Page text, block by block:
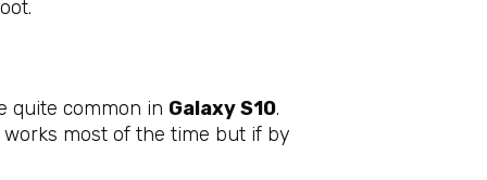
quite common in Galaxy S10.
most of the time but if by